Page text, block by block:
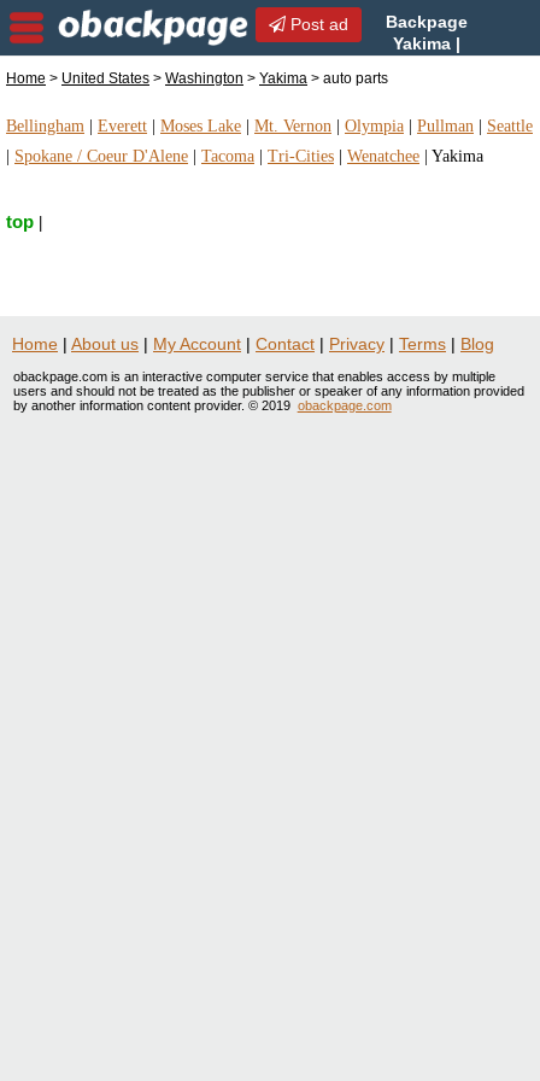
Post ad
Backpage
Yakima |
parts in Yakima, Washington
Home > United States > Washington > Yakima > auto parts
Bellingham Everett Moses Lake Mt. Vernon Olympia Pullman
Seattle
Spokane / Coeur D'Alene Tacoma Tri-Cities Wenatchee Yakima
top
Home | About us | My Account | Contact | Privacy | Terms | Blog
obackpage.com is an interactive computer service that enables access by multiple
users and should not be treated as the publisher or speaker of any information provided
by another information content provider. © 2019 obackpage.com